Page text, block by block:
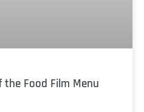
the Food Film Menu